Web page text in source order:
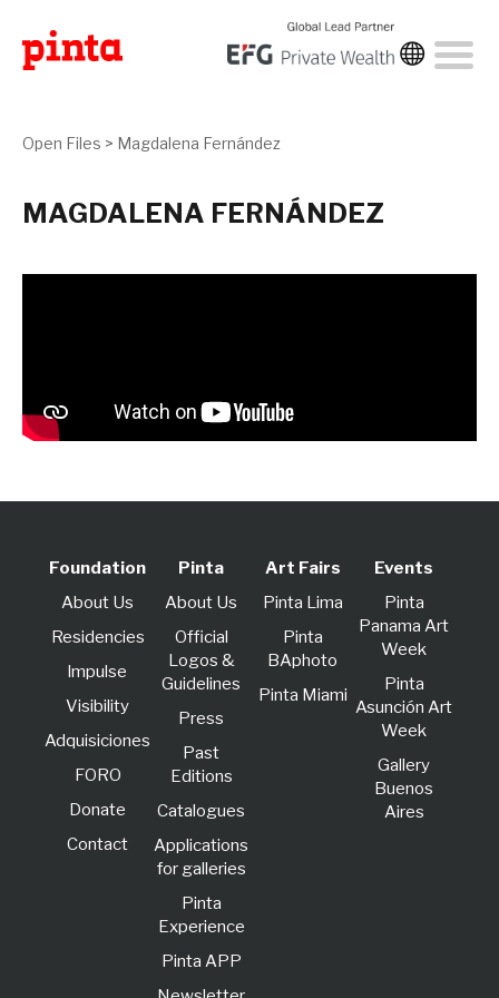
Open Files > Magdalena Fernández
MAGDALENA FERNÁNDEZ
Foundation
About Us
Residencies
lmpulse
Visibility
Adquisiciones
FORO
Donate
Contact
Pinta
About Us
Official
Logos &
Guidelines
Press
Past
Editions
Catalogues
Applications
for galleries
Pinta
Experience
Pinta APP
Art Fairs
Pinta Lima
Pinta
BAphoto
Pinta Miami
Events
Pinta
Panama Art
Week
Pinta
Asunción Art
Week
Gallery
Buenos
Aires